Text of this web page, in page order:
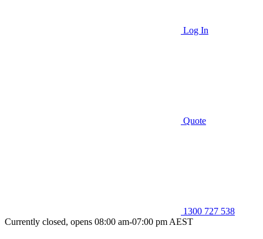
Log In
Quote
1300 727 538
Currently closed, opens 08:00 am-07:00 pm AEST